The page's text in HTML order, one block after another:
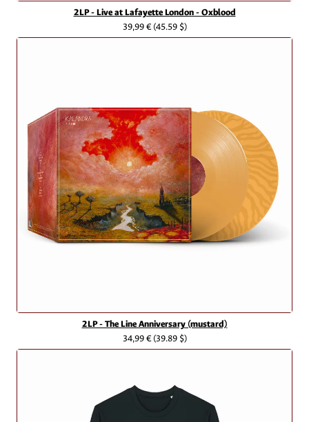
2LP - Live at Lafayette London - Oxblood
39,99 €(45.59 $)
2LP - The Line Anniversary (mustard)
34,99 €(39.89 $)